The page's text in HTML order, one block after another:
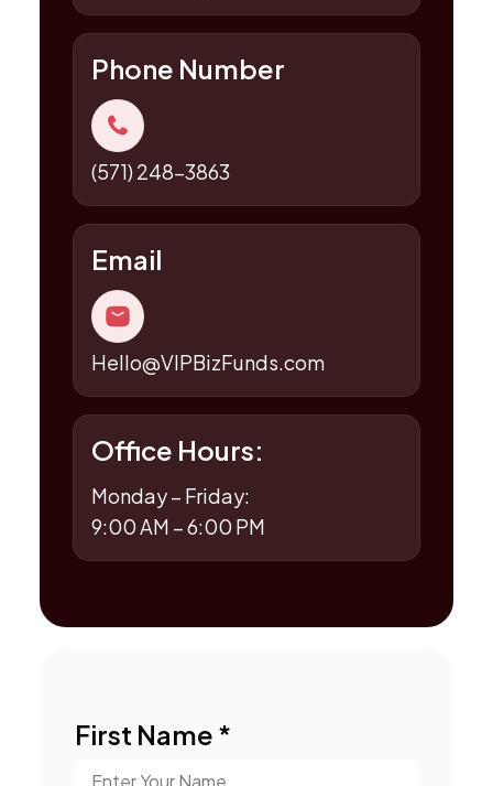
Phone Number
(571) 248-3863
Email
Hello@VIPBizFunds.com
Office Hours:
Monday – Friday:
9:00 AM – 6:00 PM
First Name *